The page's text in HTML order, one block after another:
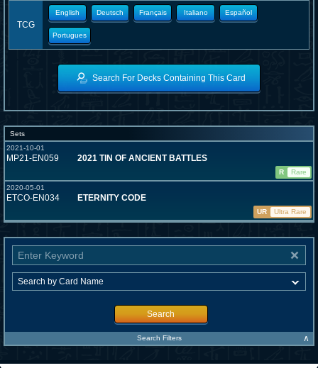
TCG
English Deutsch Français Italiano Español
Portugues
Search For Decks Containing This Card
Sets
2021-10-01
MP21-EN059 2021 TIN OF ANCIENT BATTLES
R
Rare
2020-05-01
ETCO-EN034 ETERNITY CODE
UR Ultra Rare
Search
Search Filters ∧